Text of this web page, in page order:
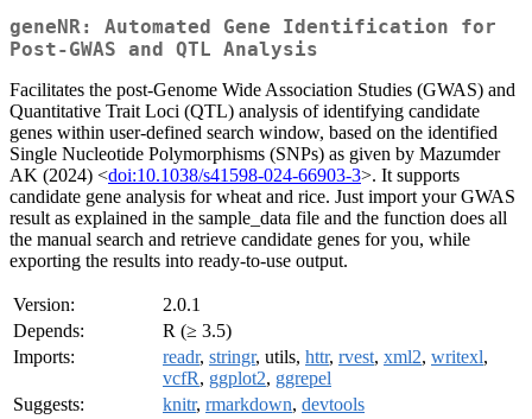
geneNR: Automated Gene Identification for
Post-GWAS and QTL Analysis
Facilitates the post-Genome Wide Association Studies (GWAS) and
Quantitative Trait Loci (QTL) analysis of identifying candidate
genes within user-defined search window, based on the identified
Single Nucleotide Polymorphisms (SNPs) as given by Mazumder
AK (2024) <doi:10.1038/s41598-024-66903-3>. It supports
candidate gene analysis for wheat and rice. Just import your GWAS
result as explained in the sample_data file and the function does all
the manual search and retrieve candidate genes for you, while
exporting the results into ready-to-use output.
Version:
2.0.1
Depends:
R (≥ 3.5)
Imports:
readr, stringr, utils, httr, rvest, xml2, writexl,
vcfR, ggplot2, ggrepel
Suggests:
knitr, rmarkdown, devtools